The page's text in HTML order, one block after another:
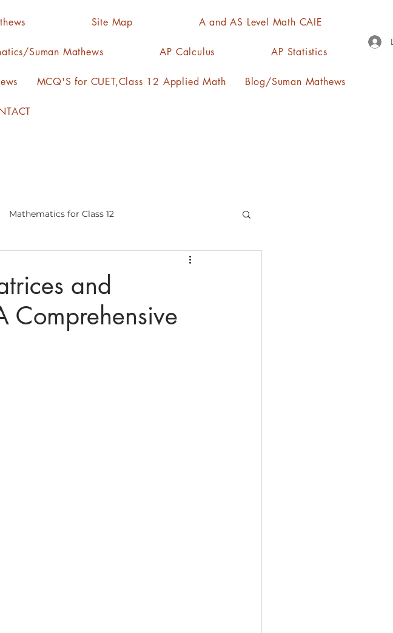
Site Map A and AS Level Math CAIE
Suman Mathews AP Calculus AP Statistics
MCQ'S for CUET,Class 12 Applied Math Blog/Suman Mathews
Mathematics for Class 12
median, quartiles, mode
and
Comprehensive